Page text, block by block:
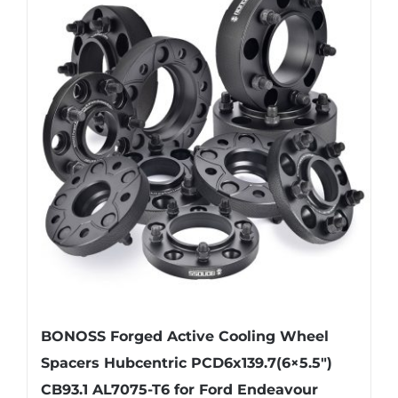
variants.
The
options
may
be
chosen
on
the
product
page
BONOSS Forged Active Cooling Wheel
Spacers Hubcentric PCD6x139.7(6×5.5″)
CB93.1 AL7075-T6 for Ford Endeavour